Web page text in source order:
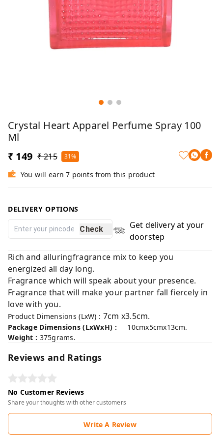
Crystal Heart Apparel Perfume Spray 100
Ml
₹ 149 ₹ 215 31%
You will earn 7 points from this product
DELIVERY OPTIONS
Check
Get delivery at your
doorstep
Rich and alluringfragrance mix to keep you
energized all day long.
Fragrance which will speak about your presence.
Fragrance that will make your partner fall fiercely in
love with you.
Product Dimensions (LxW) : 7cm x3.5cm.
Package Dimensions (LxWxH) :
10cmx5cmx13cm.
Weight : 375grams.
Reviews and Ratings
No Customer Reviews
Share your thoughts with other customers
Write A Review